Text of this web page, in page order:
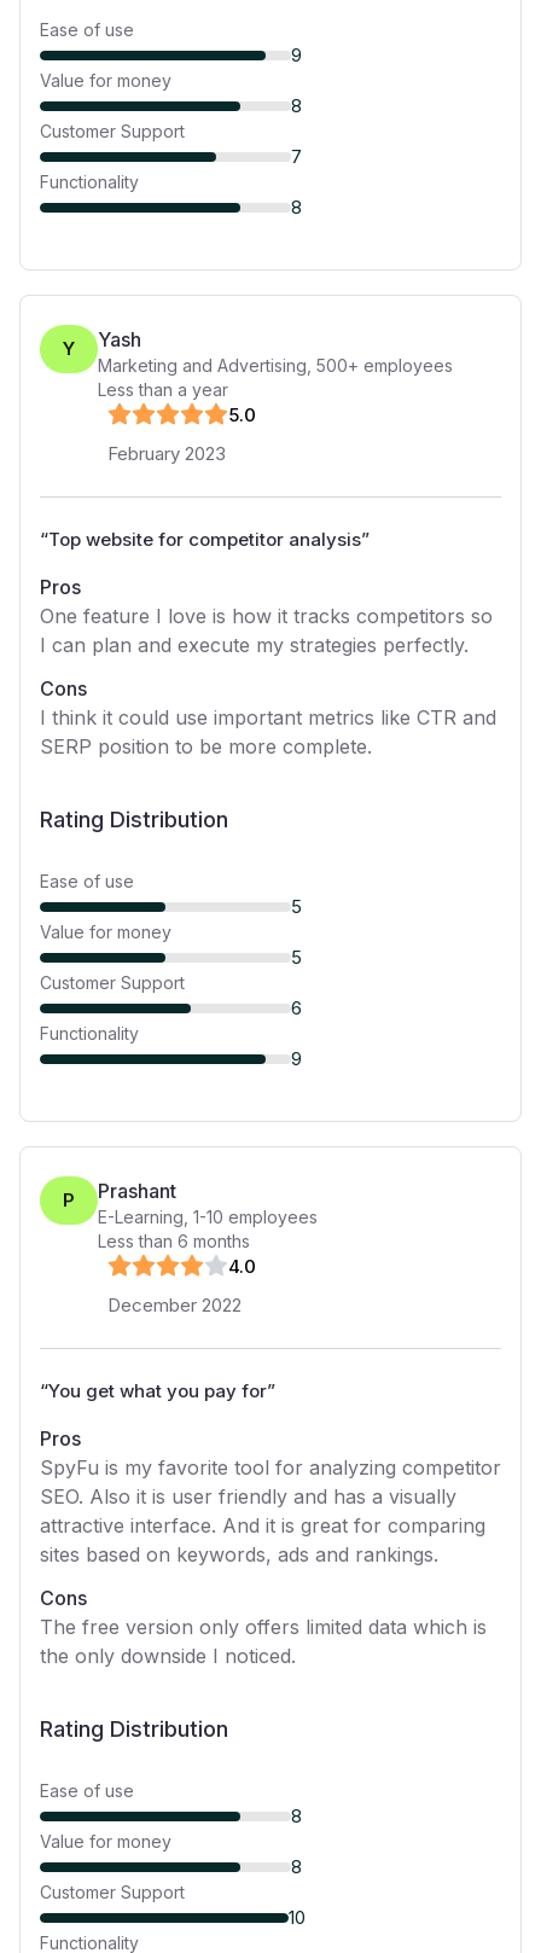
Ease of use
9
Value for money
8
Customer Support
7
Functionality
8
Y Yash
Marketing and Advertising 500+ employees
Less than a year
5.0
February 2023
“Top website for competitor analysis”
Pros
One feature I love is how it tracks competitors so
I can plan and execute my strategies perfectly.
Cons
I think it could use important metrics like CTR and
SERP position to be more complete.
Rating Distribution
Ease of use
5
Value for money
5
Customer Support
6
Functionality
9
P Prashant
E-Learning 1-10 employees
Less than 6 months
4.0
December 2022
“You get what you pay for”
Pros
SpyFu is my favorite tool for analyzing competitor
SEO. Also it is user friendly and has a visually
attractive interface. And it is great for comparing
sites based on keywords, ads and rankings.
Cons
The free version only offers limited data which is
the only downside I noticed.
Rating Distribution
Ease of use
8
Value for money
8
Customer Support
10
Functionality